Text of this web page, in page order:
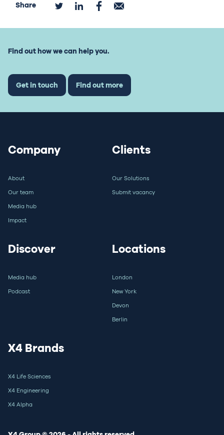
Share
Find out how we can help you.
Get in touch Find out more
Company
About
Our team
Media hub
Impact
Clients
Our Solutions
Submit vacancy
Discover
Media hub
Podcast
Locations
London
New York
Devon
Berlin
X4 Brands
X4 Life Sciences
X4 Engineering
X4 Alpha